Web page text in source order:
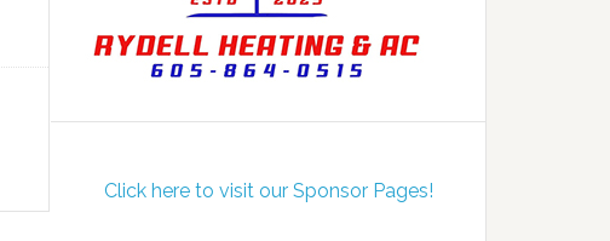
Click here to visit our Sponsor Pages!